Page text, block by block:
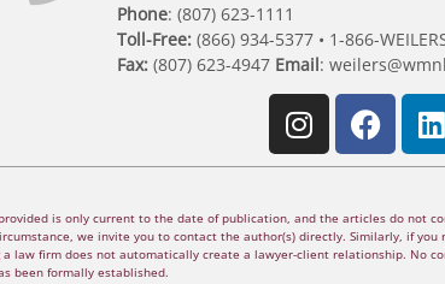
Phone: (807) 623-1111
Toll-Free: (866) 934-5377 • 1-866-
Fax: (807) 623-4947 Email:
is only current to the date of publication, and the articles do not
we invite you to contact the author(s) directly. Similarly, if you
law firm does not automatically create a lawyer-client relationship. No
been formally established.